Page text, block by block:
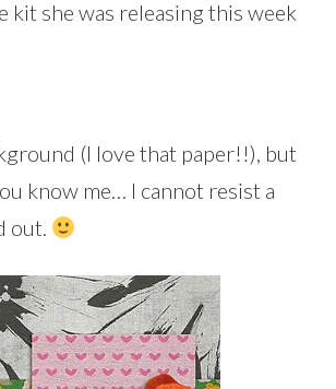
kit she was releasing this week
(I love that paper!!), but
know me… I cannot resist a
out.